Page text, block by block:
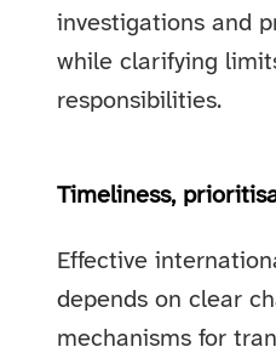
investigations and
while clarifying
responsibilities.
Timeliness,
Effective
depends on clear
mechanisms for